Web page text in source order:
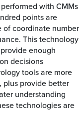
with CMMs
points are
coordinate number
This technology
enough
decisions
tools are more
plus provide better
understanding
technologies are